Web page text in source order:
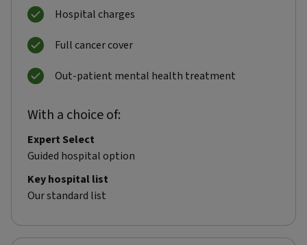
Hospital charges
Full cancer cover
Out-patient mental health treatment
With a choice of:
Expert Select
Guided hospital option
Key hospital list
Our standard list